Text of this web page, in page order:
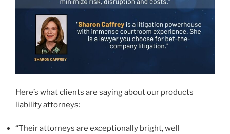
Here’s what clients are saying about our products
liability attorneys:
“Their attorneys are exceptionally bright, well